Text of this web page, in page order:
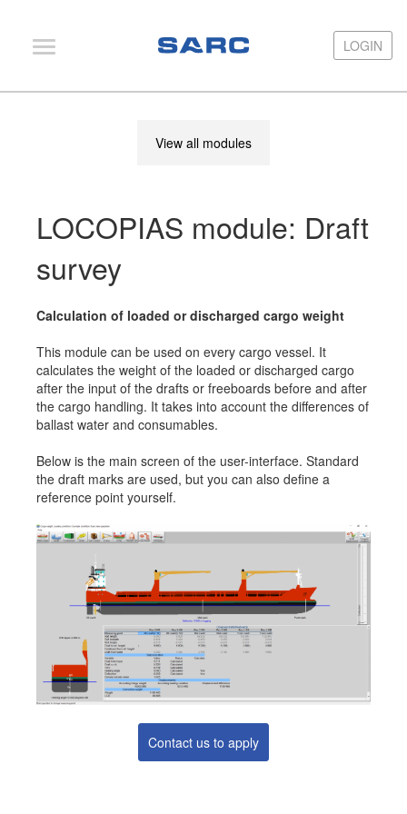
LOGIN
View all modules
LOCOPIAS module: Draft
survey
Calculation of loaded or discharged cargo weight
This module can be used on every cargo vessel. It
calculates the weight of the loaded or discharged cargo
after the input of the drafts or freeboards before and after
the cargo handling. It takes into account the differences of
ballast water and consumables.
Below is the main screen of the user-interface. Standard
the draft marks are used, but you can also define a
reference point yourself.
Contact us to apply
LOGIN
Services
Hardware
Support
News
Publications
Job opportunities at SARC